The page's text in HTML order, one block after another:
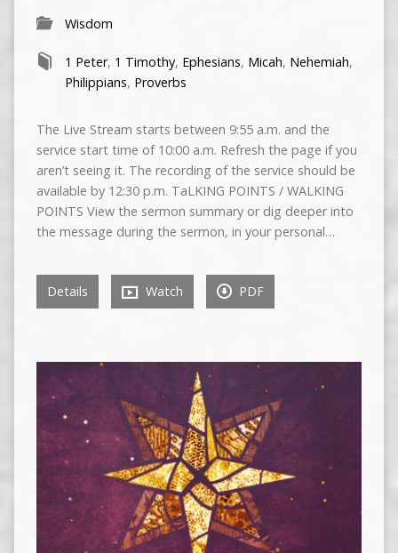
Wisdom
1 Peter, 1 Timothy, Ephesians, Micah, Nehemiah,
Philippians, Proverbs
The Live Stream starts between 9:55 a.m. and the
service start time of 10:00 a.m. Refresh the page if you
aren’t seeing it. The recording of the service should be
available by 12:30 p.m. TaLKING POINTS / WALKING
POINTS View the sermon summary or dig deeper into
the message during the sermon, in your personal…
Details Watch PDF